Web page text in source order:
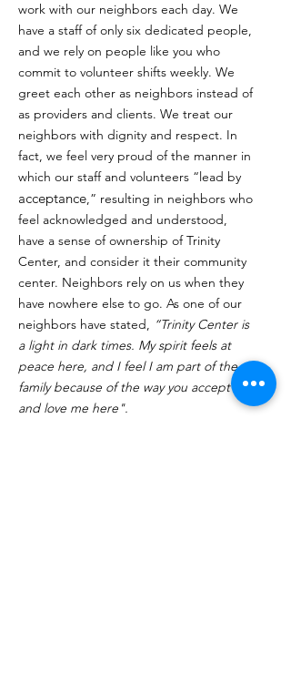
work with our neighbors each day. We
have a staff of only six dedicated people,
and we rely on people like you who
commit to volunteer shifts weekly. We
greet each other as neighbors instead of
as providers and clients. We treat our
neighbors with dignity and respect. In
fact, we feel very proud of the manner in
which our staff and volunteers “lead by
acceptance,” resulting in neighbors who
feel acknowledged and understood,
have a sense of ownership of Trinity
Center, and consider it their community
center. Neighbors rely on us when they
have nowhere else to go. As one of our
neighbors have stated, “Trinity Center is
a light in dark times. My spirit feels at
peace here, and I feel I am part of the
family because of the way you accept me
and love me here".